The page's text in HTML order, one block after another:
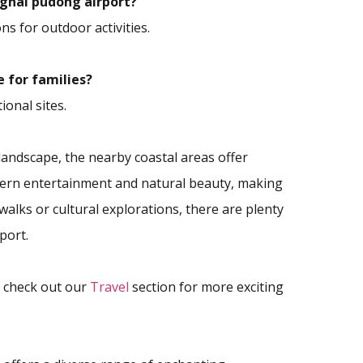
for outdoor activities.
for families?
sites.
the nearby coastal areas offer
entertainment and natural beauty, making
or cultural explorations, there are plenty
out our Travel section for more exciting